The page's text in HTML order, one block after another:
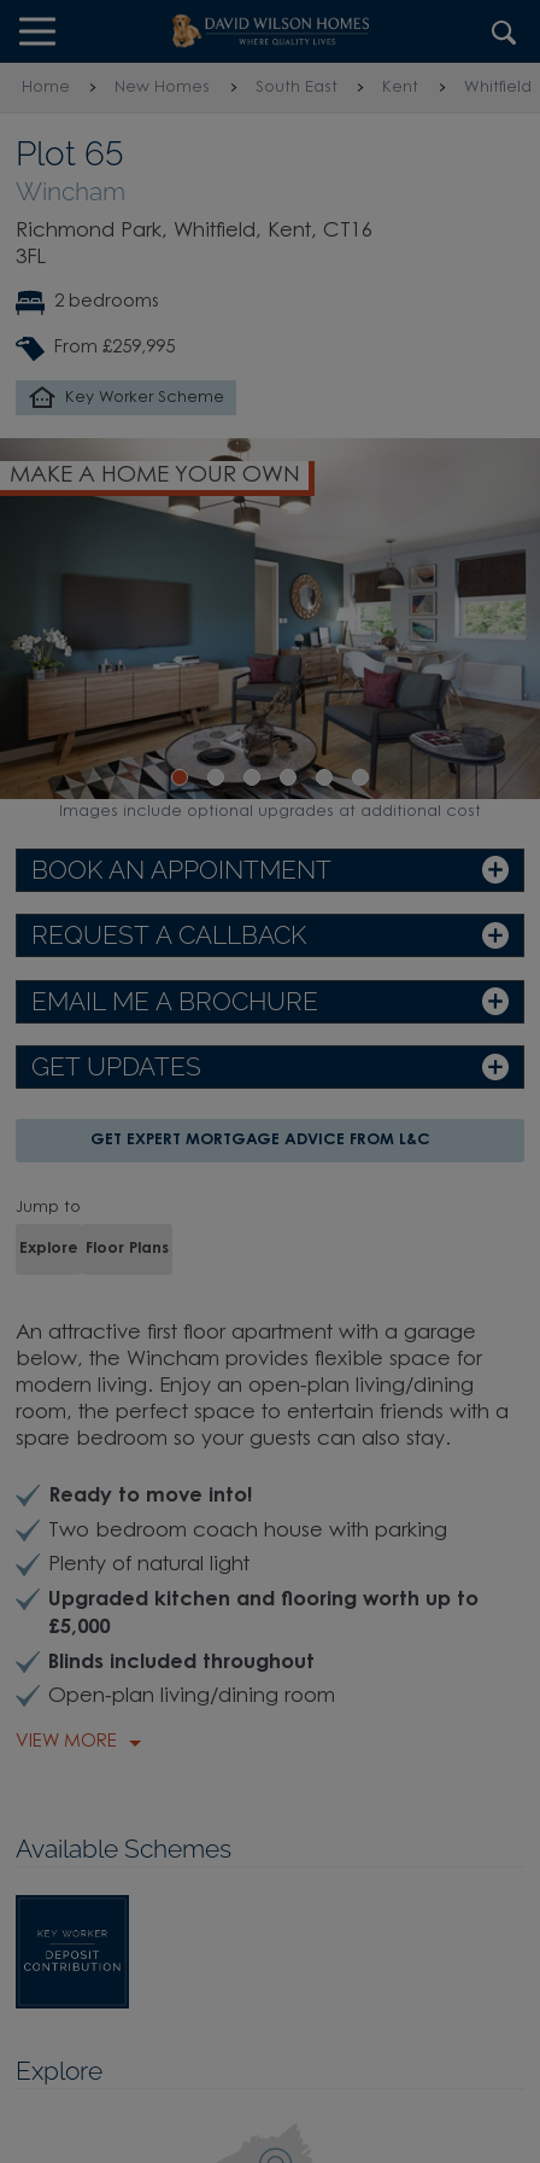
Skip to content
Skip to footer
Home New Homes South East Kent Whitfield
Plot 65
Wincham
Richmond Park, Whitfield, Kent, CT16
3FL
2 bedrooms
From £259,995
Key Worker Scheme
MAKE A HOME YOUR OWN
BOOK AN APPOINTMENT
REQUEST A CALLBACK
EMAIL ME A BROCHURE
GET UPDATES
GET EXPERT MORTGAGE ADVICE FROM L&C
Jump to
Explore Floor Plans
An attractive first floor apartment with a garage
below, the Wincham provides flexible space for
modern living. Enjoy an open-plan living/dining
room, the perfect space to entertain friends with a
spare bedroom so your guests can also stay.
Ready to move into!
Two bedroom coach house with parking
Plenty of natural light
Upgraded kitchen and flooring worth up to
£5,000
Blinds included throughout
Open-plan living/dining room
VIEW MORE
Available Schemes
Images include optional upgrades at additional cost
Explore